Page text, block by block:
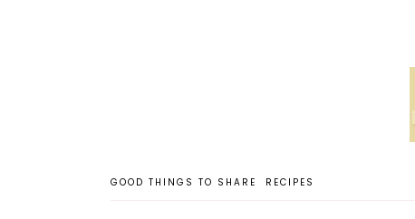
GOOD THINGS TO SHARE RECIPES